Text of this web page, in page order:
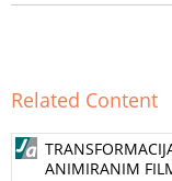
Related Content
ANIMIRANIM